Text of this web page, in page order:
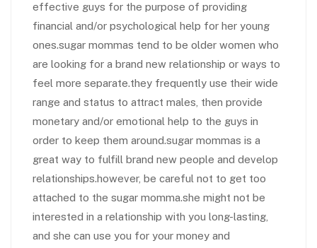
effective guys for the purpose of providing
financial and/or psychological help for her young
ones.sugar mommas tend to be older women who
are looking for a brand new relationship or ways to
feel more separate.they frequently use their wide
range and status to attract males, then provide
monetary and/or emotional help to the guys in
order to keep them around.sugar mommas is a
great way to fulfill brand new people and develop
relationships.however, be careful not to get too
attached to the sugar momma.she might not be
interested in a relationship with you long-lasting,
and she can use you for your money and